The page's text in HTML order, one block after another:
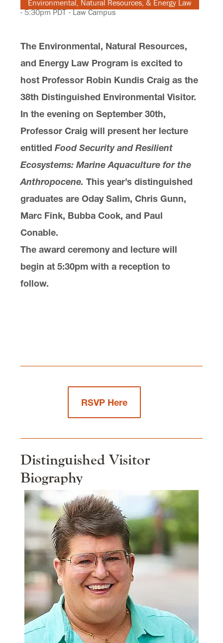
Environmental, Natural Resources, & Energy Law
-5:30pm PDT - Law Campus
The Environmental, Natural Resources,
and Energy Law Program is excited to
host Professor Robin Kundis Craig as the
38th Distinguished Environmental Visitor.
In the evening on September 30th,
Professor Craig will present her lecture
entitled Food Security and Resilient
Ecosystems: Marine Aquaculture for the
Anthropocene. This year’s distinguished
graduates are Oday Salim, Chris Gunn,
Marc Fink, Bubba Cook, and Paul
Conable.
The award ceremony and lecture will
begin at 5:30pm with a reception to
follow.
RSVP Here
Distinguished Visitor
Biography